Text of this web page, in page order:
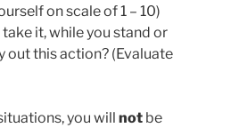
on scale of 1 – 10)
it, while you stand or
out this action? (Evaluate
you will not be